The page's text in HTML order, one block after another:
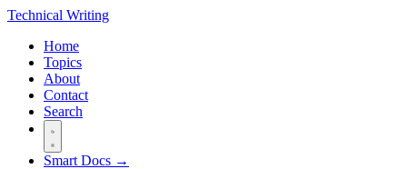
Technical Writing
Home
Topics
About
Contact
Search
Smart Docs →